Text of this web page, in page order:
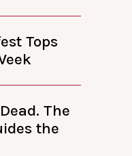
Tops
The
the